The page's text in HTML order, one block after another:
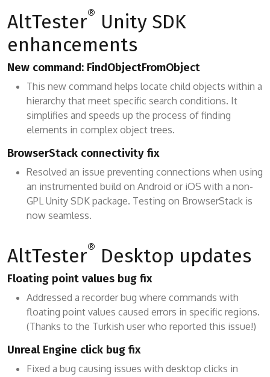
AltTester® Unity SDK
enhancements
New command: FindObjectFromObject
This new command helps locate child objects within a
hierarchy that meet specific search conditions. It
simplifies and speeds up the process of finding
elements in complex object trees.
BrowserStack connectivity fix
Resolved an issue preventing connections when using
an instrumented build on Android or iOS with a non-
GPL Unity SDK package. Testing on BrowserStack is
now seamless.
AltTester® Desktop updates
Floating point values bug fix
Addressed a recorder bug where commands with
floating point values caused errors in specific regions.
(Thanks to the Turkish user who reported this issue!)
Unreal Engine click bug fix
Fixed a bug causing issues with desktop clicks in